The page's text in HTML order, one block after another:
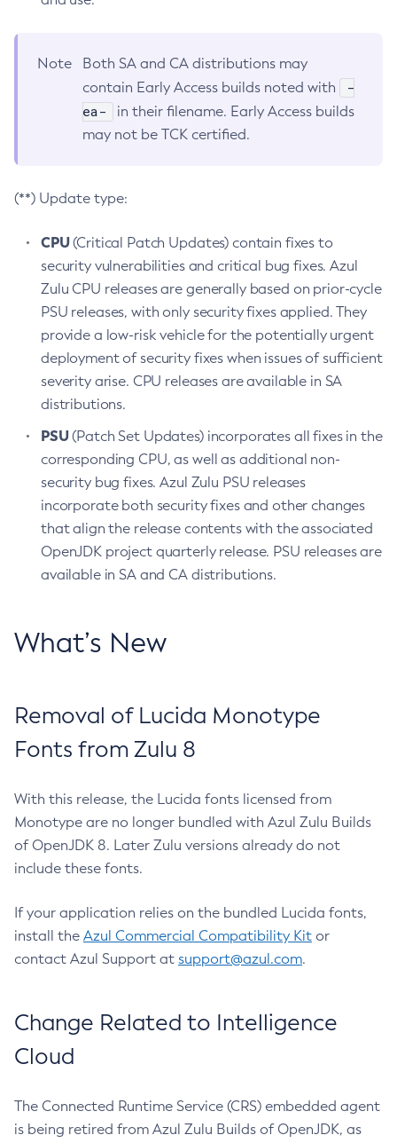
Note
Both SA and CA distributions may
contain Early Access builds noted with
-
ea-
in their filename. Early Access builds
may not be TCK certified.
(**) Update type:
CPU(Critical Patch Updates) contain fixes to
security vulnerabilities and critical bug fixes. Azul
Zulu CPU releases are generally based on prior-cycle
PSU releases, with only security fixes applied. They
provide a low-risk vehicle for the potentially urgent
deployment of security fixes when issues of sufficient
severity arise. CPU releases are available in SA
distributions.
PSU(Patch Set Updates) incorporates all fixes in the
corresponding CPU, as well as additional non-
security bug fixes. Azul Zulu PSU releases
incorporate both security fixes and other changes
that align the release contents with the associated
OpenJDK project quarterly release. PSU releases are
available in SA and CA distributions.
What’s New
Removal of Lucida Monotype
Fonts from Zulu 8
With this release, the Lucida fonts licensed from
Monotype are no longer bundled with Azul Zulu Builds
of OpenJDK 8. Later Zulu versions already do not
include these fonts.
If your application relies on the bundled Lucida fonts,
install the Azul Commercial Compatibility Kit or
contact Azul Support at support@azul.com.
Change Related to Intelligence
Cloud
The Connected Runtime Service (CRS) embedded agent
is being retired from Azul Zulu Builds of OpenJDK, as